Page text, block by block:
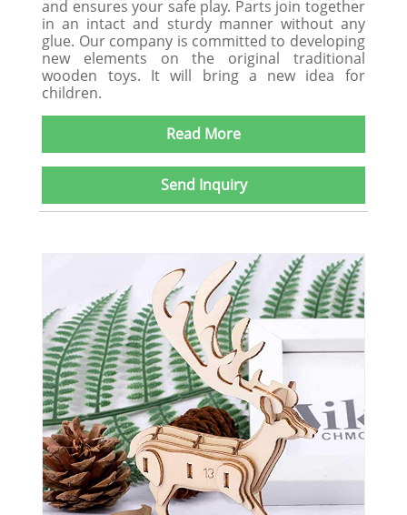
and ensures your safe play. Parts join together
in an intact and sturdy manner without any
glue. Our company is committed to developing
new elements on the original traditional
wooden toys. It will bring a new idea for
children.
Read More
Send Inquiry